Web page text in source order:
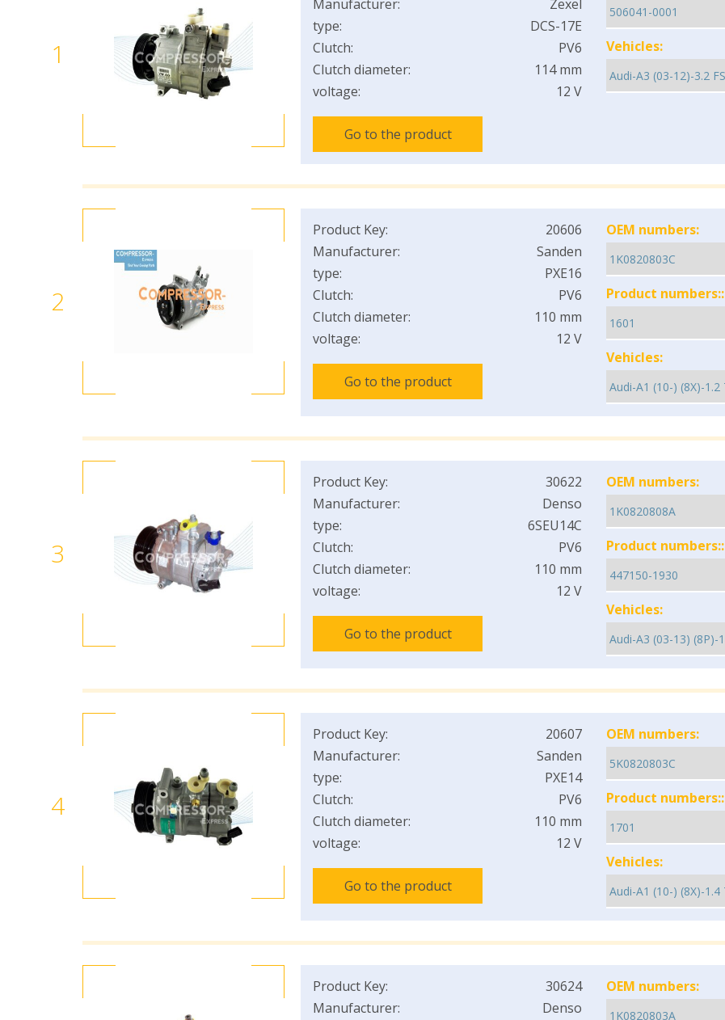
1
Manufacturer:
Zexel
type:
DCS-17E
Clutch:
PV6
Clutch diameter:
114 mm
voltage:
12 V
Go to the product
Vehicles:
2
Product Key:
20606
Manufacturer:
Sanden
type:
PXE16
Clutch:
PV6
Clutch diameter:
110 mm
voltage:
12 V
Go to the product
OEM numbers:
Product numbers::
Vehicles:
3
Product Key:
30622
Manufacturer:
Denso
type:
6SEU14C
Clutch:
PV6
Clutch diameter:
110 mm
voltage:
12 V
Go to the product
OEM numbers:
Product numbers::
Vehicles:
4
Product Key:
20607
Manufacturer:
Sanden
type:
PXE14
Clutch:
PV6
Clutch diameter:
110 mm
voltage:
12 V
Go to the product
OEM numbers:
Product numbers::
Vehicles:
Product Key:
30624
Manufacturer:
Denso
OEM numbers: